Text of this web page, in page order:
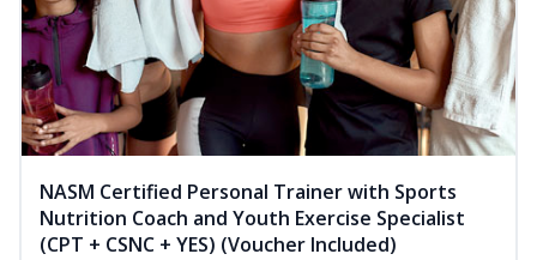
NASM Certified Personal Trainer with Sports
Nutrition Coach and Youth Exercise Specialist
(CPT + CSNC + YES) (Voucher Included)